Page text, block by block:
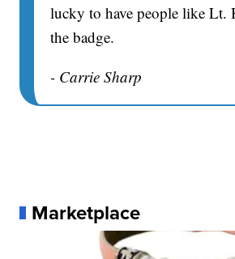
lucky to have people like Lt.
the badge.
- Carrie Sharp
Marketplace